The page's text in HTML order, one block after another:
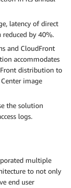
latency of direct
reduced by 40%.
and CloudFront
accommodates
distribution to
image
the solution
logs.
multiple
to not only
end user